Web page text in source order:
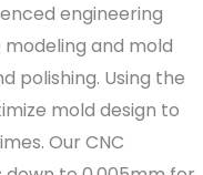
engineering
and mold
polishing. Using the
mold design to
Our CNC